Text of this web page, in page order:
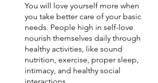
You will love yourself more when
you take better care of your basic
needs. People high in self-love
nourish themselves daily through
healthy activities, like sound
nutrition, exercise, proper sleep,
intimacy, and healthy social